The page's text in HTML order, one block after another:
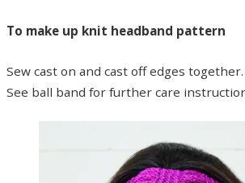
To make up knit headband pattern
Sew cast on and cast off edges
See ball band for further care